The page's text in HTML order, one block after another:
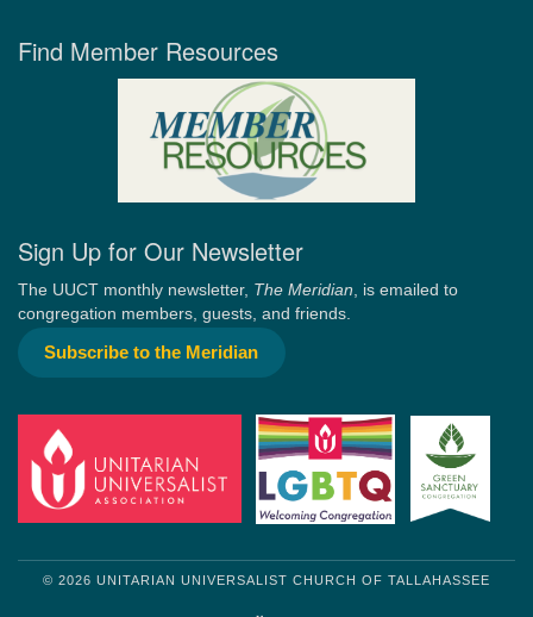
Find Member Resources
Sign Up for Our Newsletter
The UUCT monthly newsletter, The Meridian , is emailed to
congregation members, guests, and friends.
Subscribe to the Meridian
© 2026 UNITARIAN UNIVERSALIST CHURCH OF TALLAHASSEE